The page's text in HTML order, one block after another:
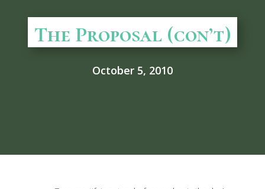
The Proposal (con’t)
October 5, 2010